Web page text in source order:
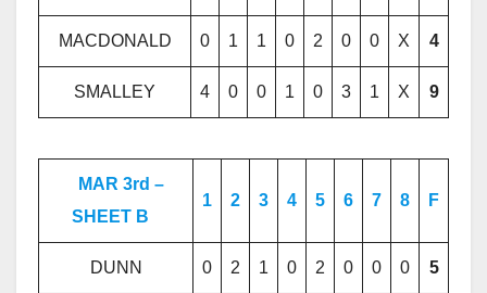
MACDONALD 0 1 1 0 2 0 0 X 4
SMALLEY 4 0 0 1 0 3 1 X 9
MAR 3rd –
SHEET B
1 2 3 4 5 6 7 8 F
DUNN 0 2 1 0 2 0 0 0 5